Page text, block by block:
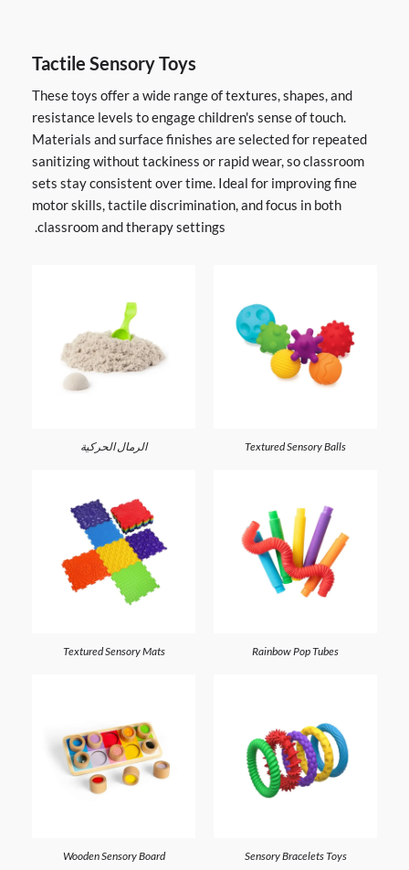
Tactile Sensory Toys
These toys offer a wide range of textures, shapes, and
resistance levels to engage children's sense of touch.
Materials and surface finishes are selected for repeated
sanitizing without tackiness or rapid wear, so classroom
sets stay consistent over time. Ideal for improving fine
motor skills, tactile discrimination, and focus in both
classroom and therapy settings.
Textured Sensory Balls الرمال الحركية
Rainbow Pop Tubes
Textured Sensory Mats
Sensory Bracelets Toys
Wooden Sensory Board